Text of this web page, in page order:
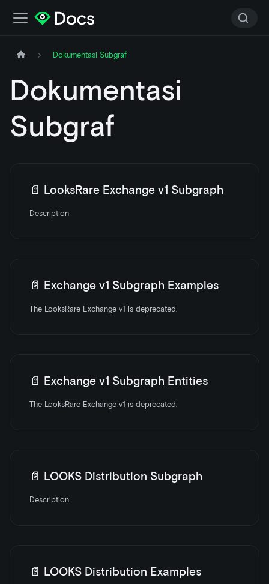
Dokumentasi Subgraf
Dokumentasi
Subgraf
📄️ LooksRare Exchange v1 Subgraph
Description
📄️ Exchange v1 Subgraph Examples
The LooksRare Exchange v1 is deprecated.
📄️ Exchange v1 Subgraph Entities
The LooksRare Exchange v1 is deprecated.
📄️ LOOKS Distribution Subgraph
Description
📄️ LOOKS Distribution Examples